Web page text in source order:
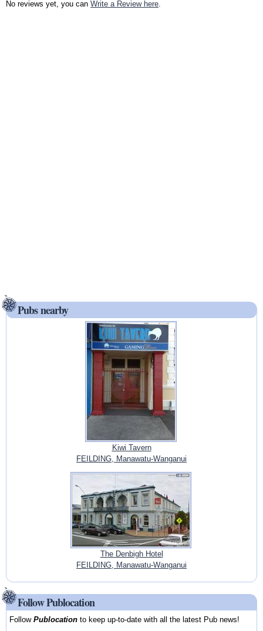
No reviews yet, you can Write a Review here
Pubs nearby
Kiwi Tavern
FEILDING, Manawatu-Wanganui
The Denbigh Hotel
FEILDING, Manawatu-Wanganui
Follow Publocation
FollowPublocation to keep up-to-date with all the latest Pub news!